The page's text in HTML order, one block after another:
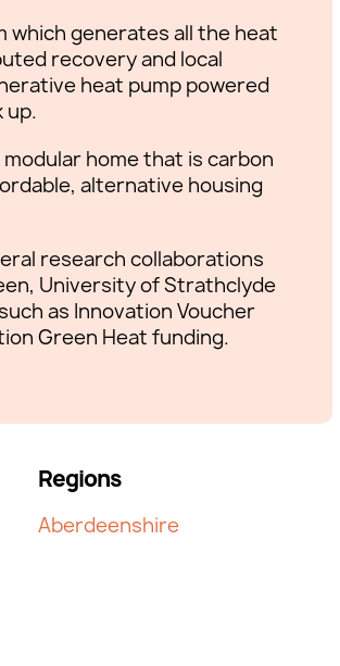
which generates all the heat
recovery and local
heat pump powered
up.
home that is carbon
alternative housing
research collaborations
University of Strathclyde
as Innovation Voucher
Green Heat funding.
Regions
Aberdeenshire